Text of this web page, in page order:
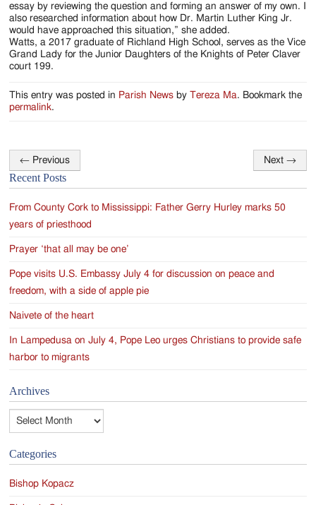
essay by reviewing the question and forming an answer of my own. I
also researched information about how Dr. Martin Luther King Jr.
would have approached this situation,” she added.
Watts, a 2017 graduate of Richland High School, serves as the Vice
Grand Lady for the Junior Daughters of the Knights of Peter Claver
court 199.
This entry was posted in Parish News byTereza Ma. Bookmark the
permalink.
Post
navigation
← Previous Next →
Recent Posts
From County Cork to Mississippi: Father Gerry Hurley marks 50
years of priesthood
Prayer ‘that all may be one’
Pope visits U.S. Embassy July 4 for discussion on peace and
freedom, with a side of apple pie
Naivete of the heart
In Lampedusa on July 4, Pope Leo urges Christians to provide safe
harbor to migrants
Archives
Categories
Bishop Kopacz